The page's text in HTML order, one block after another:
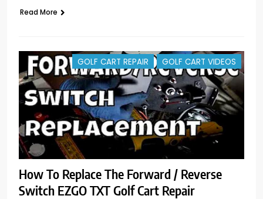
Read More
GOLF CART REPAIR GOLF CART VIDEOS
How To Replace The Forward / Reverse
Switch EZGO TXT Golf Cart Repair